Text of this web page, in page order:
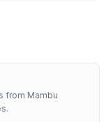
from Mambu